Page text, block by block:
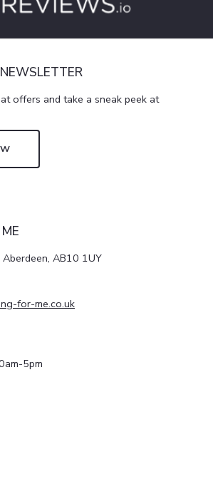
offers and take a sneak peek at
AB10 1UY
for-me.co.uk
5pm